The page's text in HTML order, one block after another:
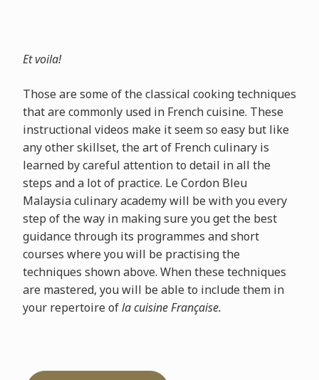
Et voila!
Those are some of the classical cooking techniques
that are commonly used in French cuisine. These
instructional videos make it seem so easy but like
any other skillset, the art of French culinary is
learned by careful attention to detail in all the
steps and a lot of practice. Le Cordon Bleu
Malaysia culinary academy will be with you every
step of the way in making sure you get the best
guidance through its programmes and short
courses where you will be practising the
techniques shown above. When these techniques
are mastered, you will be able to include them in
your repertoire ofla cuisine Française.